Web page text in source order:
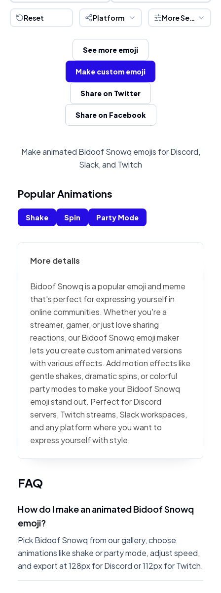
Reset Platform More Settings
See more emoji
Make custom emoji
Share on Twitter
Share on Facebook
Make animated Bidoof Snowq emojis for Discord,
Slack, and Twitch
Popular Animations
Shake Spin Party Mode
More details
Bidoof Snowq is a popular emoji and meme
that's perfect for expressing yourself in
online communities. Whether you're a
streamer, gamer, or just love sharing
reactions, our Bidoof Snowq emoji maker
lets you create custom animated versions
with various effects. Add motion effects like
gentle shakes, dramatic spins, or colorful
party modes to make your Bidoof Snowq
emoji stand out. Perfect for Discord
servers, Twitch streams, Slack workspaces,
and any platform where you want to
express yourself with style.
FAQ
How do I make an animated Bidoof Snowq
emoji?
Pick Bidoof Snowq from our gallery, choose
animations like shake or party mode, adjust speed,
and export at 128px for Discord or 112px for Twitch.